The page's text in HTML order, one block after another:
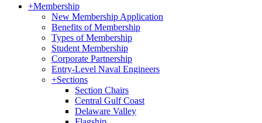
+Membership
New Membership Application
Benefits of Membership
Types of Membership
Student Membership
Corporate Partnership
Entry-Level Naval Engineers
+Sections
Section Chairs
Central Gulf Coast
Delaware Valley